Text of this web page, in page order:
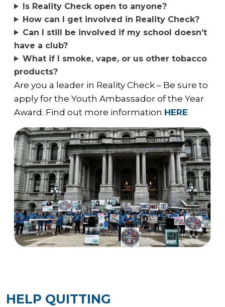
Is Reality Check open to anyone?
How can I get involved in Reality Check?
Can I still be involved if my school doesn’t
have a club?
What if I smoke, vape, or us other tobacco
products?
Are you a leader in Reality Check – Be sure to
apply for the Youth Ambassador of the Year
Award. Find out more information HERE
HELP QUITTING